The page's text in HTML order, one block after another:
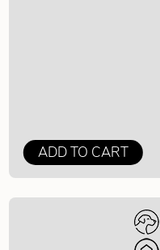
ADD TO CART